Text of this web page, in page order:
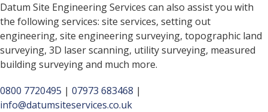
Datum Site Engineering Services can also assist you with
the following services: site services, setting out
engineering, site engineering surveying, topographic land
surveying, 3D laser scanning, utility surveying, measured
building surveying and much more.
0800 7720495 | 07973 683468 |
info@datumsiteservices.co.uk